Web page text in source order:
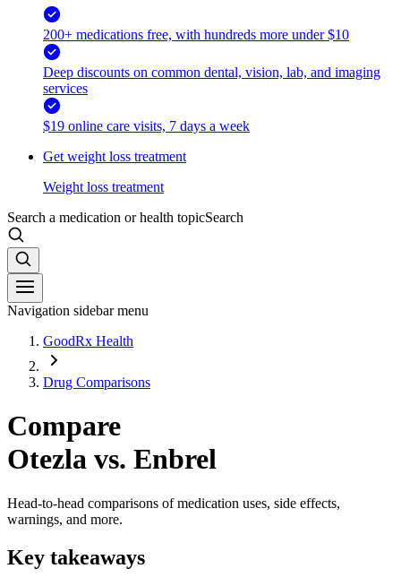
200+ medications free, with hundreds more under $10
Deep discounts on common dental, vision, lab, and imaging
services
$19 online care visits, 7 days a week
Get weight loss treatment
Weight loss treatment
Search a medication or health topicSearch
Navigation sidebar menu
GoodRx Health
Drug Comparisons
Compare
Otezla vs. Enbrel
Head-to-head comparisons of medication uses, side effects,
warnings, and more.
Key takeaways